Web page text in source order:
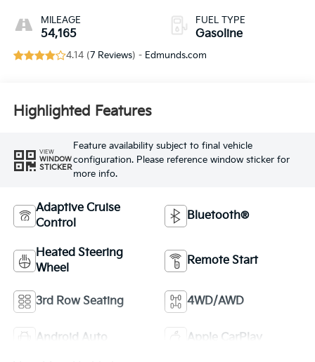
MILEAGE
54,165
FUEL TYPE
Gasoline
4.14 (7 Reviews) - Edmunds.com
Highlighted Features
VIEW
WINDOW
STICKER
Feature availability subject to final vehicle
configuration. Please reference window sticker for
more info.
Adaptive Cruise
Control
Bluetooth®
Heated Steering
Wheel
Remote Start
3rd Row Seating 4WD/AWD
Android Auto Apple CarPlay